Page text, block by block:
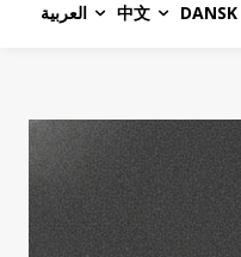
العربية 中文 DANSK